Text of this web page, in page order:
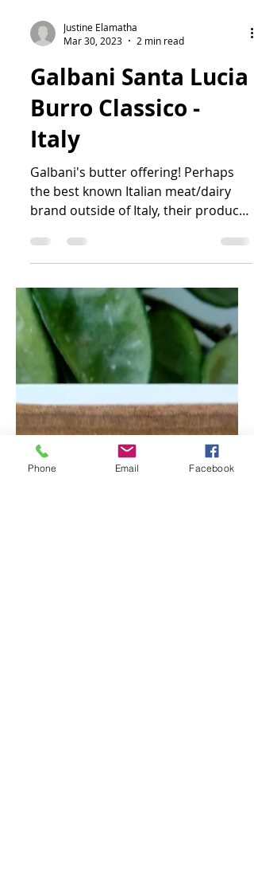
Mar 30, 2023
Galbani Santa Lucia
Burro Classico -
Italy
Galbani's butter offering! Perhaps
the best known Italian meat/dairy
brand outside of Italy, their product
line wouldn't be complete...
Phone Email Facebook